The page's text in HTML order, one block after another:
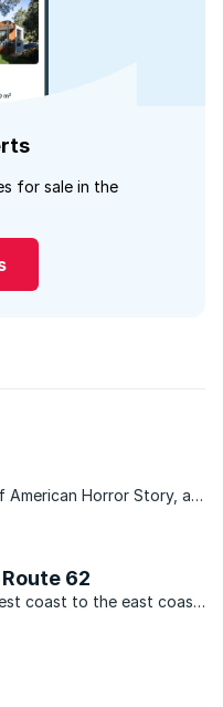
for sale in the
American Horror Story, a
stories of ...
62
coast to the east coast